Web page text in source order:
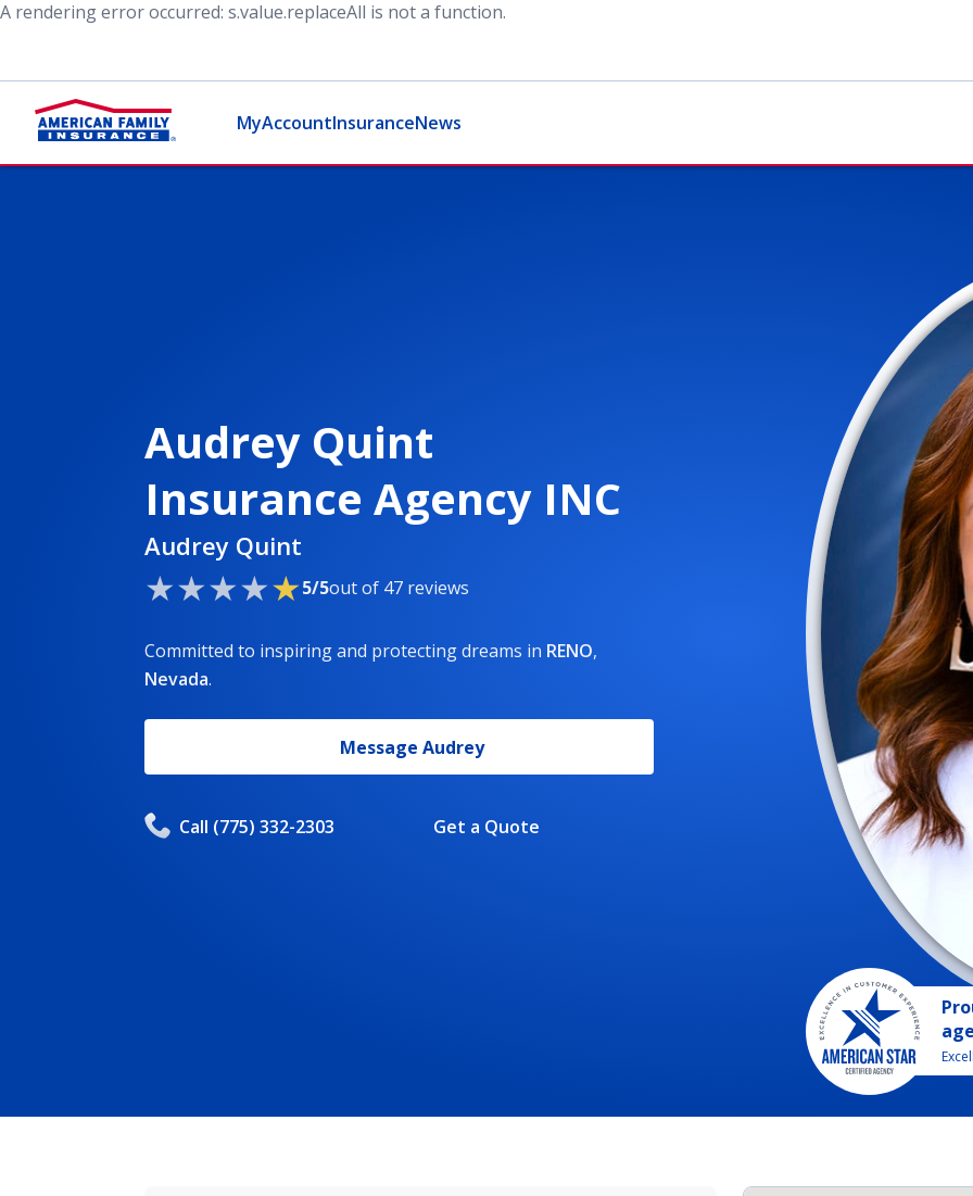
A rendering error occurred: s.value.replaceAll is not a function.
MyAccountInsuranceNews
Audrey Quint
Insurance Agency INC
Audrey Quint
5/5out of 47 reviews
Committed to inspiring and protecting dreams in RENO,
Nevada.
Message Audrey
Call (775) 332-2303 Get a Quote